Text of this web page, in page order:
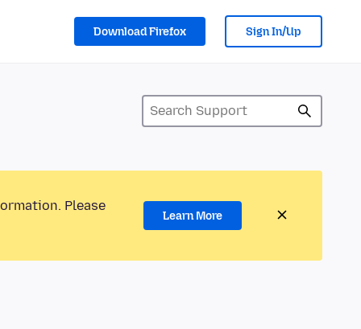
Download Firefox Sign In/Up
Please
Learn More